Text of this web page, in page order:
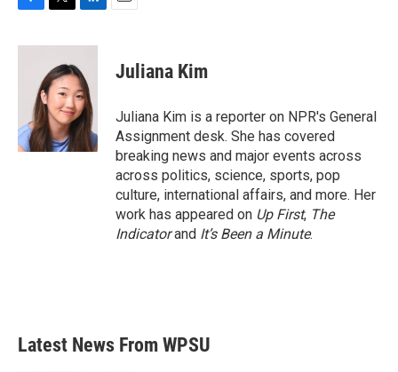
c
k
i
t
t
e
r
n
k
e
d
I
n
Juliana Kim
Juliana Kim is a reporter on NPR's General
Assignment desk. She has covered
breaking news and major events across
across politics, science, sports, pop
culture, international affairs, and more. Her
work has appeared on Up First, The
Indicatorand It’s Been a Minute.
Latest News From WPSU